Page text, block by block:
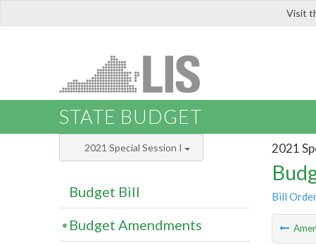
Visit
STATE BUDGET
2021
Bill
2021 Special Session I
Budget Bill
Budget Amendments